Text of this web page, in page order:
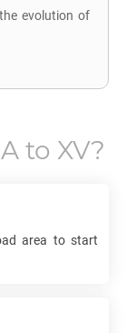
evolution of
to XV?
area to start